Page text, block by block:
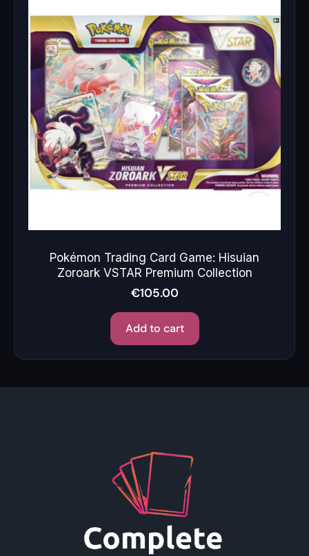
Pokémon Trading Card Game: Hisuian
Zoroark VSTAR Premium Collection
€105.00
Add to cart